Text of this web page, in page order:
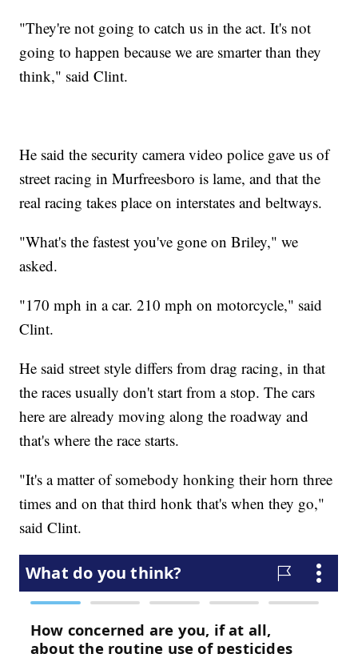
"They're not going to catch us in the act. It's not
going to happen because we are smarter than they
think," said Clint.
He said the security camera video police gave us of
street racing in Murfreesboro is lame, and that the
real racing takes place on interstates and beltways.
"What's the fastest you've gone on Briley," we
asked.
"170 mph in a car. 210 mph on motorcycle," said
Clint.
He said street style differs from drag racing, in that
the races usually don't start from a stop. The cars
here are already moving along the roadway and
that's where the race starts.
"It's a matter of somebody honking their horn three
times and on that third honk that's when they go,"
said Clint.